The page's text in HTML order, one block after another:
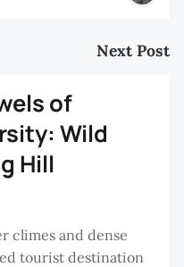
Next Post
of
Wild
Hill
climes and dense
tourist destination